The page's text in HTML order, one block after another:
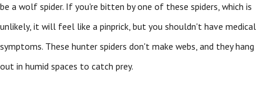
be a wolf spider. If you're bitten by one of these spiders, which is
unlikely, it will feel like a pinprick, but you shouldn't have medical
symptoms. These hunter spiders don't make webs, and they hang
out in humid spaces to catch prey.